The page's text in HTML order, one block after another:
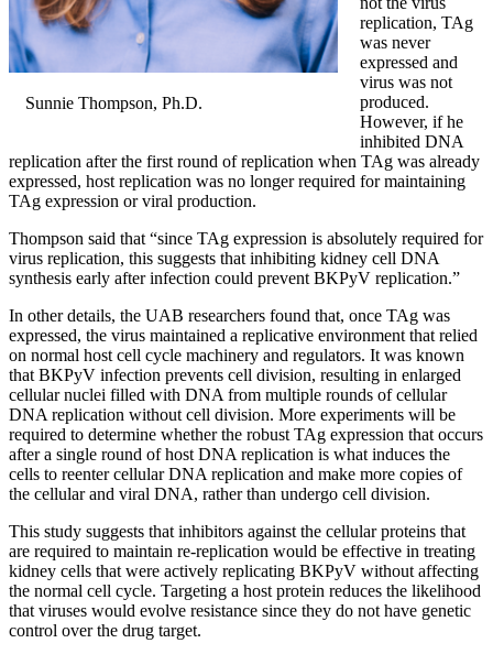
Sunnie Thompson, Ph.D.
replication, TAg
was never
expressed and
virus was not
produced.
However, if he
inhibited DNA
replication after the first round of replication when TAg was already
expressed, host replication was no longer required for maintaining
TAg expression or viral production.
Thompson said that “since TAg expression is absolutely required for
virus replication, this suggests that inhibiting kidney cell DNA
synthesis early after infection could prevent BKPyV replication.”
In other details, the UAB researchers found that, once TAg was
expressed, the virus maintained a replicative environment that relied
on normal host cell cycle machinery and regulators. It was known
that BKPyV infection prevents cell division, resulting in enlarged
cellular nuclei filled with DNA from multiple rounds of cellular
DNA replication without cell division. More experiments will be
required to determine whether the robust TAg expression that occurs
after a single round of host DNA replication is what induces the
cells to reenter cellular DNA replication and make more copies of
the cellular and viral DNA, rather than undergo cell division.
This study suggests that inhibitors against the cellular proteins that
are required to maintain re-replication would be effective in treating
kidney cells that were actively replicating BKPyV without affecting
the normal cell cycle. Targeting a host protein reduces the likelihood
that viruses would evolve resistance since they do not have genetic
control over the drug target.